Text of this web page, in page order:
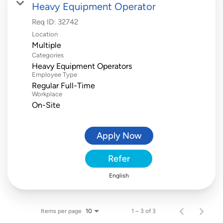
Heavy Equipment Operator
Req ID: 32742
Location
Multiple
Categories
Heavy Equipment Operators
Employee Type
Regular Full-Time
Workplace
On-Site
Apply Now
Refer
English
Items per page 10 1 – 3 of 3